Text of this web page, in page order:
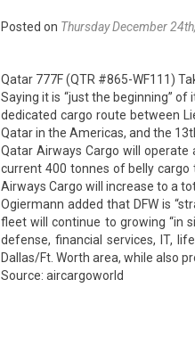
Posted on Thursday December
Qatar 777F (QTR #865-WF111)
Saying it is “just the beginning”
dedicated cargo route between
Qatar in the Americas, and the
Qatar Airways Cargo will operate
current 400 tonnes of belly
Airways Cargo will increase to a
Ogiermann added that DFW is
fleet will continue to growing “in
defense, financial services, IT,
Dallas/Ft. Worth area, while also
Source: aircargoworld